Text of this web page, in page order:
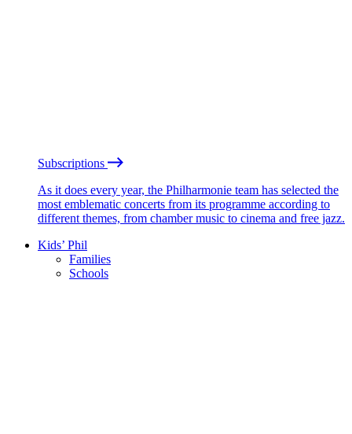
Subscriptions
As it does every year, the Philharmonie team has selected the
most emblematic concerts from its programme according to
different themes, from chamber music to cinema and free jazz.
Kids’ Phil
Families
Schools